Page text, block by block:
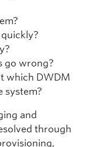
go wrong?
which DWDM
system?
and
through